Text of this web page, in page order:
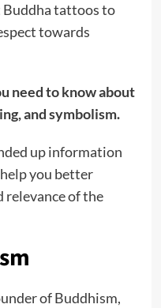
Buddha tattoos to
towards
need to know about
and symbolism.
up information
you better
relevance of the
of Buddhism,